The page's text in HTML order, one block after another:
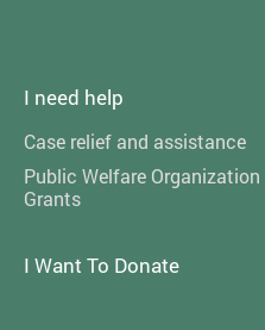
I need help
Case relief and assistance
Public Welfare Organization
Grants
I Want To Donate